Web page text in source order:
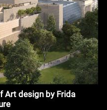
Art design by Frida